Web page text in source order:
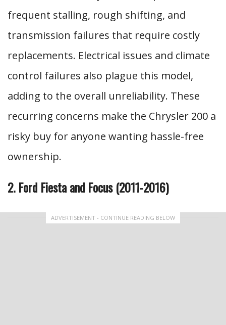
frequent stalling, rough shifting, and
transmission failures that require costly
replacements. Electrical issues and climate
control failures also plague this model,
adding to the overall unreliability. These
recurring concerns make the Chrysler 200 a
risky buy for anyone wanting hassle-free
ownership.
2. Ford Fiesta and Focus (2011-2016)
ADVERTISEMENT - CONTINUE READING BELOW